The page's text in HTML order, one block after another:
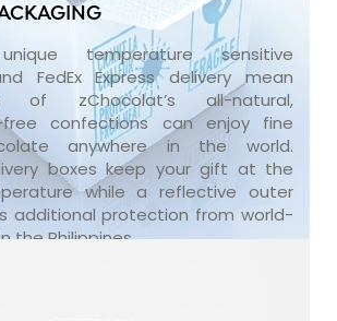
unique temperature sensitive
FedEx Express delivery mean
of zChocolat’s all-natural,
free confections can enjoy fine
anywhere in the world.
boxes keep your gift at the
while a reflective outer
additional protection from world-
the Philippines.